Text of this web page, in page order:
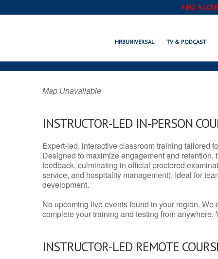
FIND A
HRBUNIVERSAL TV & PODCAST
Map Unavailable
INSTRUCTOR-LED IN-PERSON
Expert-led, interactive classroom training tailored
Designed to maximize engagement and
feedback, culminating in official proctored
service, and hospitality management). Ideal for
development.
No upcoming live events found in your region.
complete your training and testing from
INSTRUCTOR-LED REMOTE